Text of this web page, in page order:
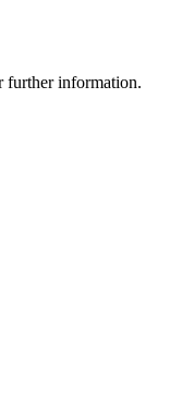
further information.